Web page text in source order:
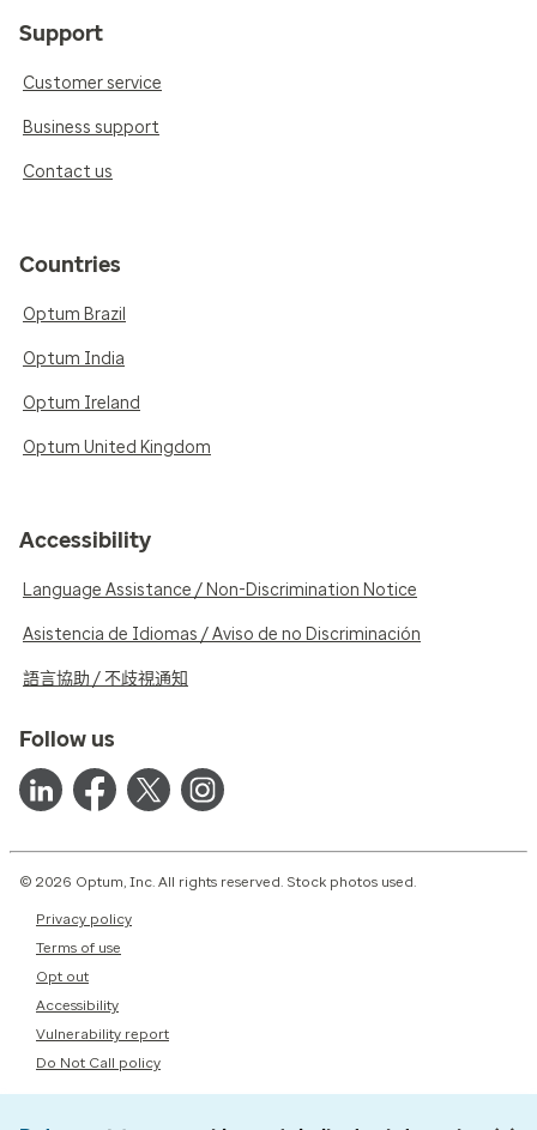
Support
Customer service
Business support
Contact us
Countries
Optum Brazil
Optum India
Optum Ireland
Optum United Kingdom
Accessibility
Language Assistance / Non-Discrimination Notice
Asistencia de Idiomas / Aviso de no Discriminación
語言協助 / 不歧視通知
Follow us
© 2026 Optum, Inc. All rights reserved. Stock photos used.
Privacy policy
Terms of use
Opt out
Accessibility
Vulnerability report
Do Not Call policy